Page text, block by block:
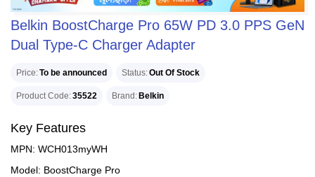
Belkin BoostCharge Pro 65W PD 3.0 PPS GeN
Dual Type-C Charger Adapter
Price To be announced Status Out Of Stock
Product Code 35522 Brand Belkin
Key Features
MPN: WCH013myWH
Model: BoostCharge Pro